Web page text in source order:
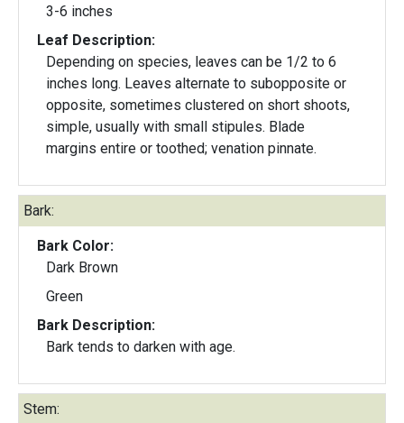
3-6 inches
Leaf Description:
Depending on species, leaves can be 1/2 to 6
inches long. Leaves alternate to subopposite or
opposite, sometimes clustered on short shoots,
simple, usually with small stipules. Blade
margins entire or toothed; venation pinnate.
Bark:
Bark Color:
Dark Brown
Green
Bark Description:
Bark tends to darken with age.
Stem: